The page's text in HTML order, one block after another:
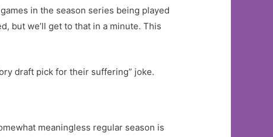
in the season series being played
but we’ll get to that in a minute. This
draft pick for their suffering” joke.
meaningless regular season is